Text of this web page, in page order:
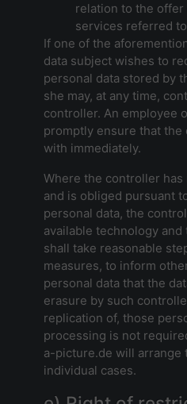
relation to the
services referred
If one of the
data subject wishes to
personal data stored by
she may, at any time,
controller. An employee
promptly ensure that
with immediately.
Where the controller
and is obliged pursuant
personal data, the
available technology
shall take reasonable
measures, to inform
personal data that the
erasure by such
replication of, those
processing is not
a-picture.de will arrange
individual cases.